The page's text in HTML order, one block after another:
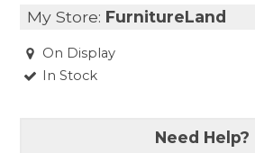
My Store: FurnitureLand
On Display
In Stock
Need Help?